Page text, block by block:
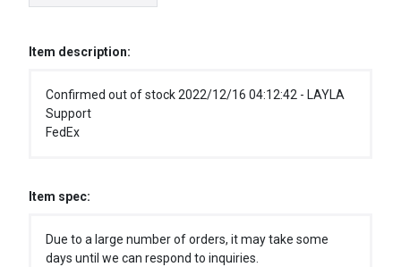
Item description:
Confirmed out of stock 2022/12/16 04:12:42 - LAYLA
Support
FedEx
Item spec:
Due to a large number of orders, it may take some
days until we can respond to inquiries.